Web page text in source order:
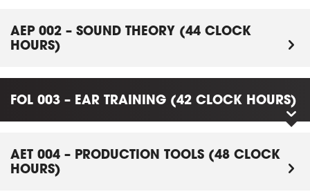
AEP 002 – SOUND THEORY (44 CLOCK
HOURS)
FOL 003 – EAR TRAINING (42 CLOCK HOURS)
AET 004 – PRODUCTION TOOLS (48 CLOCK
HOURS)